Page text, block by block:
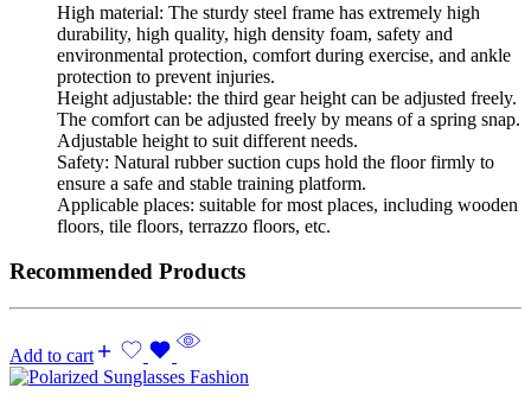
High material: The sturdy steel frame has extremely high
durability, high quality, high density foam, safety and
environmental protection, comfort during exercise, and ankle
protection to prevent injuries.
Height adjustable: the third gear height can be adjusted freely.
The comfort can be adjusted freely by means of a spring snap.
Adjustable height to suit different needs.
Safety: Natural rubber suction cups hold the floor firmly to
ensure a safe and stable training platform.
Applicable places: suitable for most places, including wooden
floors, tile floors, terrazzo floors, etc.
Recommended Products
Add to cart